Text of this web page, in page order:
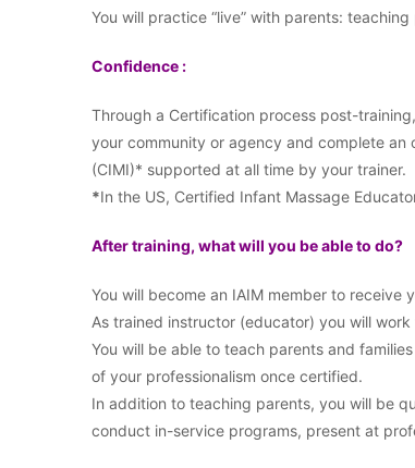
You will practice “live” with parents:
Confidence :
Through a Certification process post-
your community or agency and complete
(CIMI)* supported at all time by your trainer.
*In the US, Certified Infant Massage
After training, what will you be able to do?
You will become an IAIM member to receive
As trained instructor (educator) you will
You will be able to teach parents and
of your professionalism once certified.
In addition to teaching parents, you will be
conduct in-service programs, present at